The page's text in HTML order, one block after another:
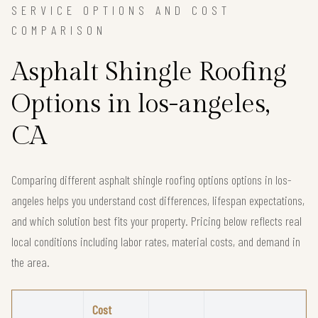
SERVICE OPTIONS AND COST
COMPARISON
Asphalt Shingle Roofing
Options in los-angeles,
CA
Comparing different asphalt shingle roofing options options in los-
angeles helps you understand cost differences, lifespan expectations,
and which solution best fits your property. Pricing below reflects real
local conditions including labor rates, material costs, and demand in
the area.
Cost